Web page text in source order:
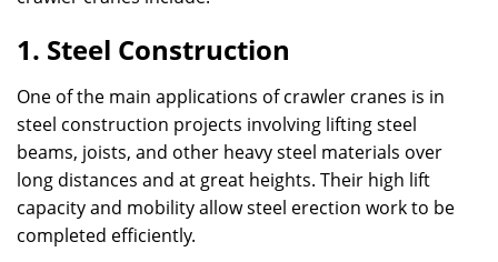
1. Steel Construction
One of the main applications of crawler cranes is in
steel construction projects involving lifting steel
beams, joists, and other heavy steel materials over
long distances and at great heights. Their high lift
capacity and mobility allow steel erection work to be
completed efficiently.